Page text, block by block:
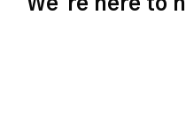
We’re here to